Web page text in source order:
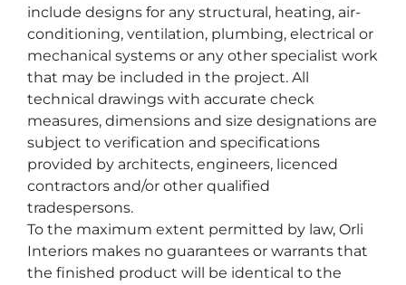
include designs for any structural, heating, air-
conditioning, ventilation, plumbing, electrical or
mechanical systems or any other specialist work
that may be included in the project. All
technical drawings with accurate check
measures, dimensions and size designations are
subject to verification and specifications
provided by architects, engineers, licenced
contractors and/or other qualified
tradespersons.
To the maximum extent permitted by law, Orli
Interiors makes no guarantees or warrants that
the finished product will be identical to the